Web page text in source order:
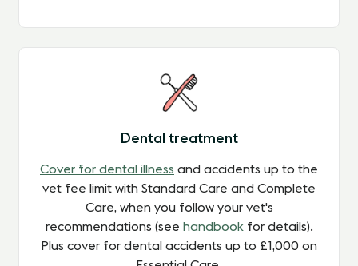
Dental treatment
Cover for dental illness and accidents up to the
vet fee limit with Standard Care and Complete
Care, when you follow your vet's
recommendations (see handbook for details).
Plus cover for dental accidents up to £1,000 on